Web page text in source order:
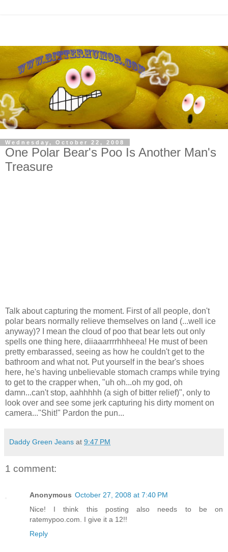
Wednesday, October 22, 2008
One Polar Bear's Poo Is Another Man's
Treasure
Talk about capturing the moment. First of all people, don't
polar bears normally relieve themselves on land (...well ice
anyway)? I mean the cloud of poo that bear lets out only
spells one thing here, diiaaarrrrhhheea! He must of been
pretty embarassed, seeing as how he couldn't get to the
bathroom and what not. Put yourself in the bear's shoes
here, he's having unbelievable stomach cramps while trying
to get to the crapper when, "uh oh...oh my god, oh
damn...can't stop, aahhhhh (a sigh of bitter relief)", only to
look over and see some jerk capturing his dirty moment on
camera..."Shit!" Pardon the pun...
Daddy Green Jeans at 9:47 PM
1 comment:
Anonymous October 27, 2008 at 7:40 PM
Nice! I think this posting also needs to be on
ratemypoo.com. I give it a 12!!
Reply